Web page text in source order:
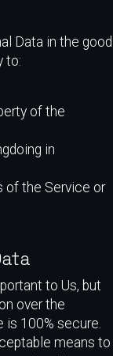
Data in the good
to:
of the
in
of the Service or
to Us, but
over the
100% secure.
means to